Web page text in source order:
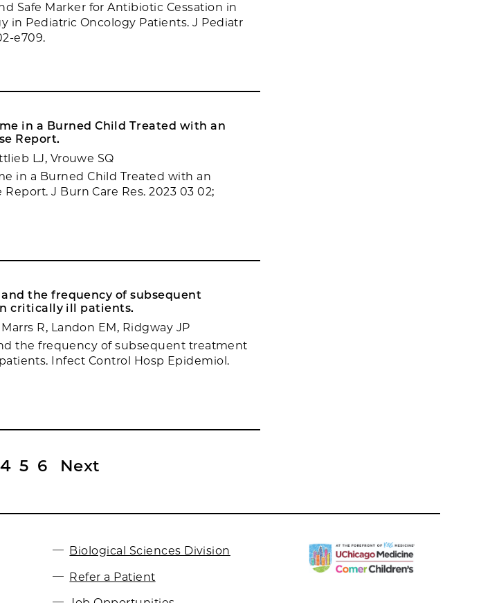
Safe Marker for Antibiotic Cessation in
in Pediatric Oncology Patients. J Pediatr
e709.
in a Burned Child Treated with an
Report.
LJ, Vrouwe SQ
in a Burned Child Treated with an
J Burn Care Res. 2023 03 02;
the frequency of subsequent
critically ill patients.
R, Landon EM, Ridgway JP
the frequency of subsequent treatment
Infect Control Hosp Epidemiol.
4 5 6 Next
Biological Sciences Division
Refer a Patient